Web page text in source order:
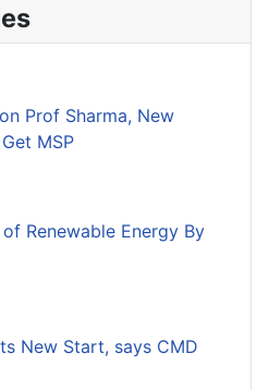
Prof Sharma, New
MSP
Renewable Energy By
New Start, says CMD